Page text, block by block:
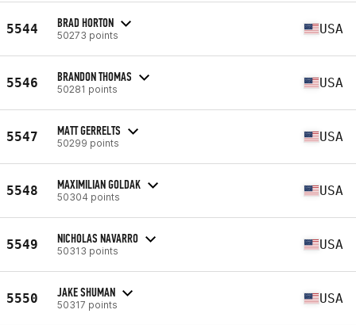
5544 BRAD HORTON
50273 points USA
5546 BRANDON THOMAS
50281 points USA
5547 MATT GERRELTS
50299 points USA
5548 MAXIMILIAN GOLDAK
50304 points USA
5549 NICHOLAS NAVARRO
50313 points USA
5550 JAKE SHUMAN
50317 points USA